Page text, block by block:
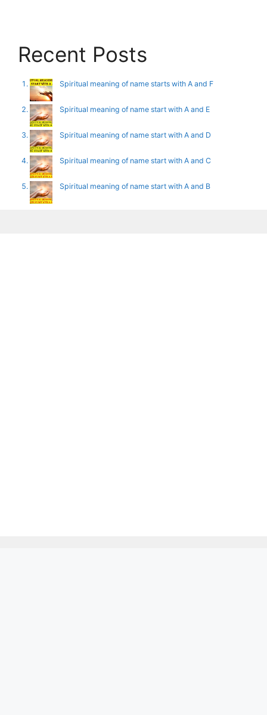
Recent Posts
Spiritual meaning of name starts with A and F
Spiritual meaning of name start with A and E
Spiritual meaning of name start with A and D
Spiritual meaning of name start with A and C
Spiritual meaning of name start with A and B